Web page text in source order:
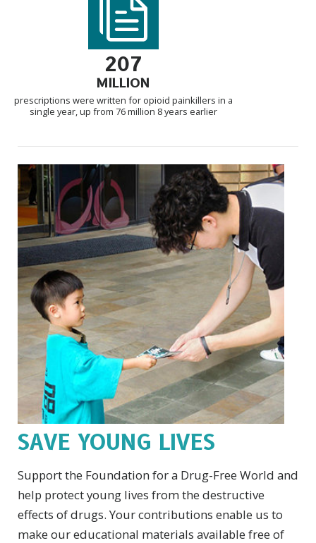
207
MILLION
prescriptions were written for opioid painkillers in a
single year, up from 76 million 8 years earlier
SAVE YOUNG LIVES
Support the Foundation for a Drug-Free World and
help protect young lives from the destructive
effects of drugs. Your contributions enable us to
make our educational materials available free of